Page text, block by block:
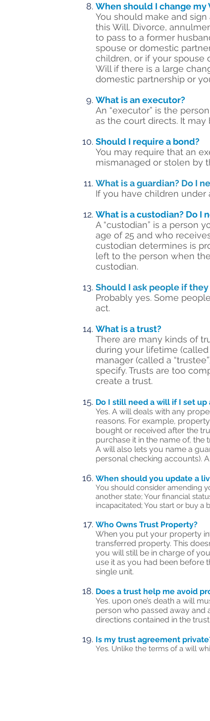
When should I change my
You should make and
this Will. Divorce,
to pass to a former
spouse or domestic
children, or if your spouse
Will if there is a large
domestic partnership or
What is an executor?
An “executor” is the
as the court directs. It
Should I require a bond?
You may require that an
mismanaged or stolen by
What is a guardian? Do I
If you have children under
What is a custodian? Do I
A “custodian” is a person
age of 25 and who
custodian determines is
left to the person when
custodian.
Should I ask people if
Probably yes. Some
act.
What is a trust?
There are many kinds of
during your lifetime
manager (called a
specify. Trusts are too
create a trust.
Do I still need a will if I set up
Yes. A will deals with any
reasons. For example,
bought or received after the
purchase it in the name of, the
A will also lets you name a
personal checking accounts).
When should you update a
You should consider amending
another state; Your financial
incapacitated; You start or buy a
Who Owns Trust Property?
When you put your property
transferred property. This
you will still be in charge of
use it as you had been before
single unit.
Does a trust help me avoid
Yes. upon one’s death a will
person who passed away and
directions contained in the
Is my trust agreement
Yes. Unlike the terms of a will